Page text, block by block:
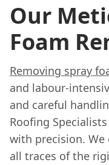
Our
Foam
Removing spray
and labour-
and careful
Roofing
with precision. We
all traces of the